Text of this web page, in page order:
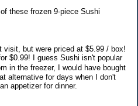
these frozen 9-piece Sushi
but were priced at $5.99 / box!
$0.99! I guess Sushi isn't popular
in the freezer, I would have bought
alternative for days when I don't
appetizer for dinner.